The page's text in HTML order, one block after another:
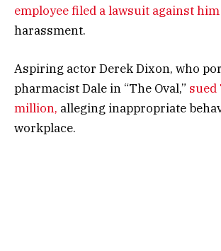
employee filed a lawsuit against him
harassment.
Aspiring actor Derek Dixon, who
pharmacist Dale in “The Oval,” sued
million, alleging inappropriate
workplace.